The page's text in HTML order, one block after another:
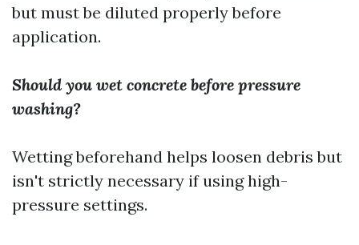
but must be diluted properly before
application.
Should you wet concrete before pressure
washing?
Wetting beforehand helps loosen debris but
isn't strictly necessary if using high-
pressure settings.